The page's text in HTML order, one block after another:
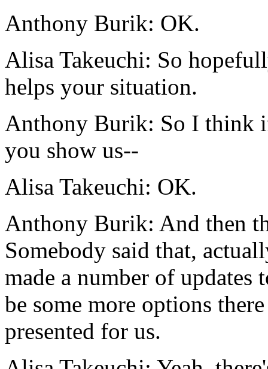
Anthony Burik: OK.
Alisa Takeuchi: So
helps your situation.
Anthony Burik: So I think
you show us--
Alisa Takeuchi: OK.
Anthony Burik: And then
Somebody said that,
made a number of updates
be some more options there
presented for us.